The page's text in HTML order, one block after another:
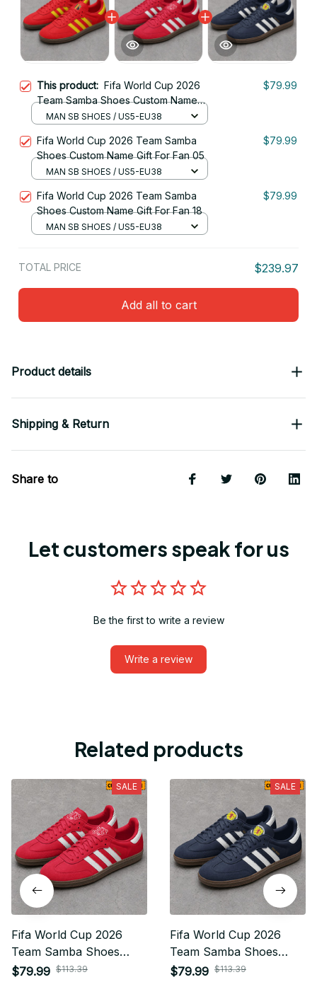
This product: Fifa World Cup 2026
Team Samba Shoes Custom Name
Gift For Fan
$79.99
MAN SB SHOES / US5-EU38
Fifa World Cup 2026 Team Samba
Shoes Custom Name Gift For Fan 05
$79.99
MAN SB SHOES / US5-EU38
Fifa World Cup 2026 Team Samba
Shoes Custom Name Gift For Fan 18
$79.99
MAN SB SHOES / US5-EU38
TOTAL PRICE $239.97
Add all to cart
Product details
Shipping & Return
Share to
Let customers speak for us
Be the first to write a review
Write a review
Related products
SALE
Fifa World Cup 2026
Team Samba Shoes
Custom Name Gift For
$79.99 $113.39
SALE
Fifa World Cup 2026
Team Samba Shoes
Custom Name Gift For
$79.99 $113.39